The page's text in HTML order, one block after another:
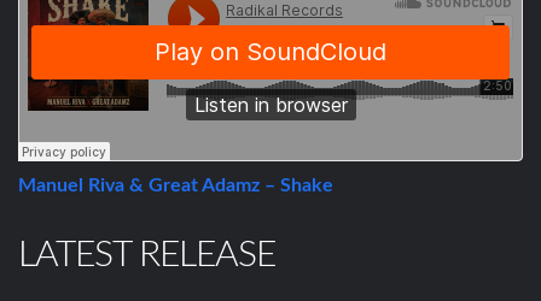
Manuel Riva & Great Adamz – Shake
LATEST RELEASE